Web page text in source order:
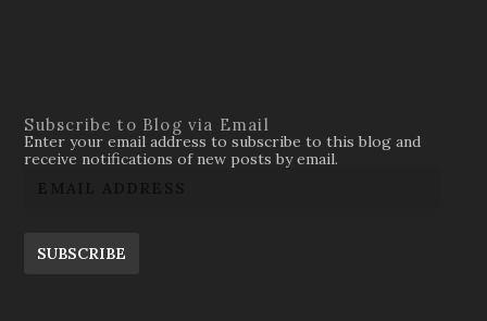
Subscribe to Blog via Email
Enter your email address to subscribe to this blog and
receive notifications of new posts by email.
SUBSCRIBE